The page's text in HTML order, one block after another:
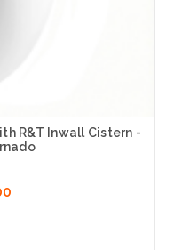
R&T Inwall Cistern -